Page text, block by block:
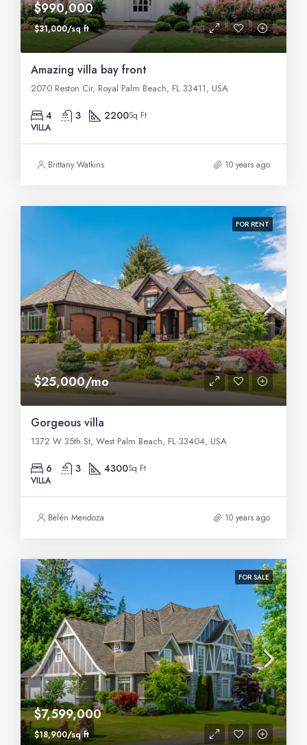
$990,000
$31,000/sq ft
Amazing villa bay front
2070 Reston Cir, Royal Palm Beach, FL 33411, USA
4 3 2200Sq Ft
VILLA
Brittany Watkins 10 years ago
FOR RENT
$25,000/mo
Gorgeous villa
1372 W 35th St, West Palm Beach, FL 33404, USA
6 3 4300Sq Ft
VILLA
Belén Mendoza 10 years ago
FOR SALE
$7,599,000
$18,900/sq ft